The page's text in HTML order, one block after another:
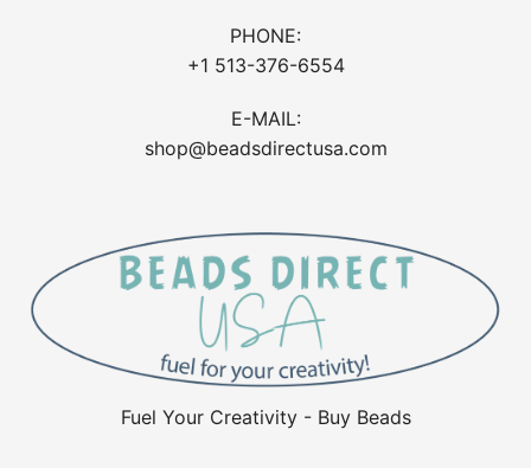
PHONE:
+1 513-376-6554
E-MAIL:
shop@beadsdirectusa.com
Fuel Your Creativity - Buy Beads